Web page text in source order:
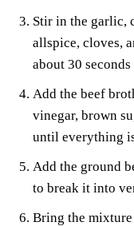
Stir in the garlic,
allspice, cloves,
about 30
Add the beef
vinegar, brown
until everything
Add the ground
to break it into
Bring the